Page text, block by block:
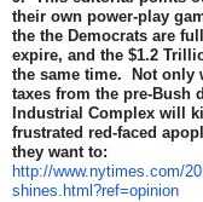
their own power-play
the the Democrats are
expire, and the $1.2
the same time. Not only
taxes from the pre-Bush
Industrial Complex will
frustrated red-faced
they want to:
http://www.nytimes.com/
shines.html?ref=opinion